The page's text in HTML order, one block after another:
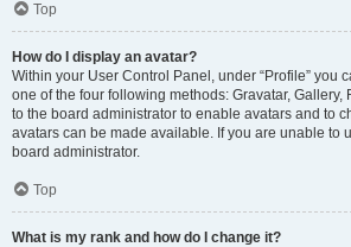
Top
How do I display an avatar?
Within your User Control Panel, under “Profile” you
one of the four following methods: Gravatar, Gallery,
to the board administrator to enable avatars and to
avatars can be made available. If you are unable to
board administrator.
Top
What is my rank and how do I change it?